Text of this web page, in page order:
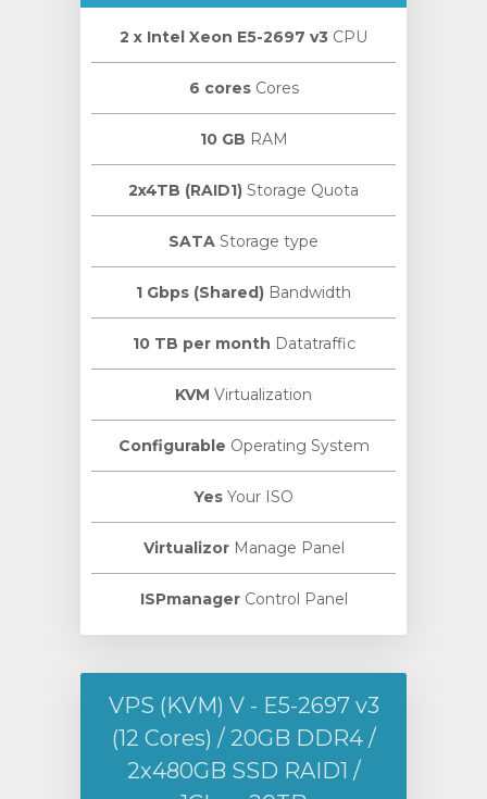
2 х Intel Xeon E5-2697 v3 CPU
6 coresCores
10 GB RAM
2x4TB (RAID1) Storage Quota
SATA Storage type
1 Gbps (Shared) Bandwidth
10 TB per month Datatraffic
KVM Virtualization
Configurable Operating System
Yes Your ISO
VirtualizorManage Panel
ISPmanagerControl Panel
VPS (KVM) V - E5-2697 v3
(12 Cores) / 20GB DDR4 /
2х480GB SSD RAID1 /